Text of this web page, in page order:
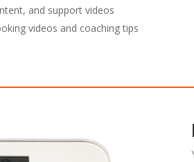
and support videos
videos and coaching tips